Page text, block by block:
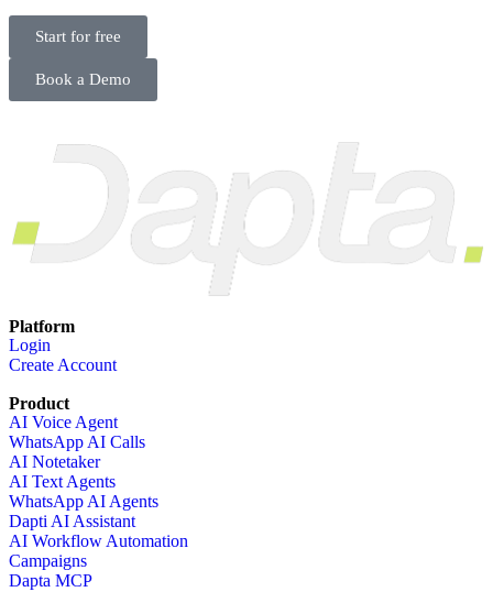
Start for free
Book a Demo
Platform
Login
Create Account
Product
AI Voice Agent
WhatsApp AI Calls
AI Notetaker
AI Text Agents
WhatsApp AI Agents
Dapti AI Assistant
AI Workflow Automation
Campaigns
Dapta MCP